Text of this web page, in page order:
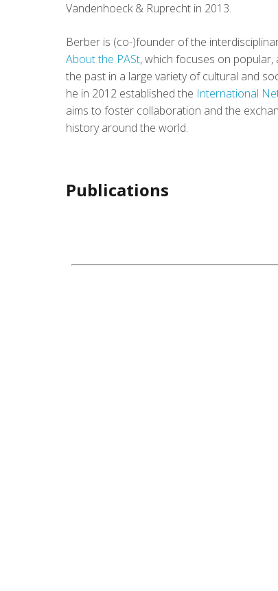
Vandenhoeck & Ruprecht in 2013.
Berber is (co-)founder of the
About the PASt, which focuses on
the past in a large variety of cultural and
he in 2012 established the International
aims to foster collaboration and the
history around the world.
Publications